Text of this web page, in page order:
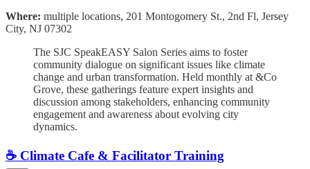
Where: multiple locations, 201 Montogomery St., 2nd Fl, Jersey
City, NJ 07302
The SJC SpeakEASY Salon Series aims to foster
community dialogue on significant issues like climate
change and urban transformation. Held monthly at &Co
Grove, these gatherings feature expert insights and
discussion among stakeholders, enhancing community
engagement and awareness about evolving city
dynamics.
☕️ Climate Cafe & Facilitator Training